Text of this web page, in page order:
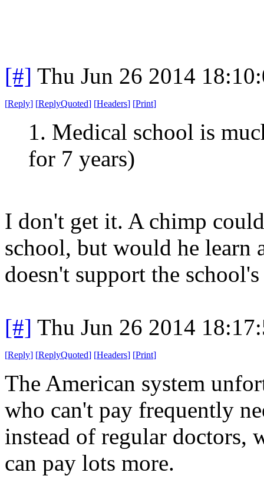
[#] Thu Jun 26 2014
[Reply] [ReplyQuoted] [Headers] [Print]
1. Medical school is
for 7 years)
I don't get it. A chimp
school, but would he learn
doesn't support the
[#] Thu Jun 26 2014
[Reply] [ReplyQuoted] [Headers] [Print]
The American system
who can't pay frequently
instead of regular doctors,
can pay lots more.